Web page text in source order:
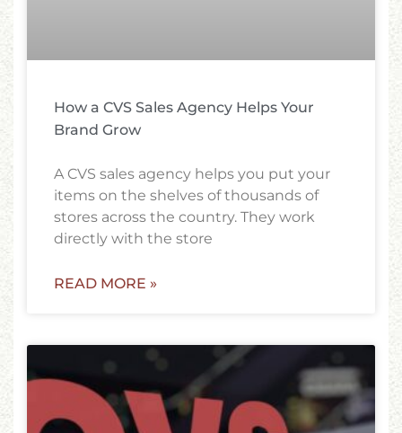
How a CVS Sales Agency Helps Your
Brand Grow
A CVS sales agency helps you put your
items on the shelves of thousands of
stores across the country. They work
directly with the store
READ MORE »